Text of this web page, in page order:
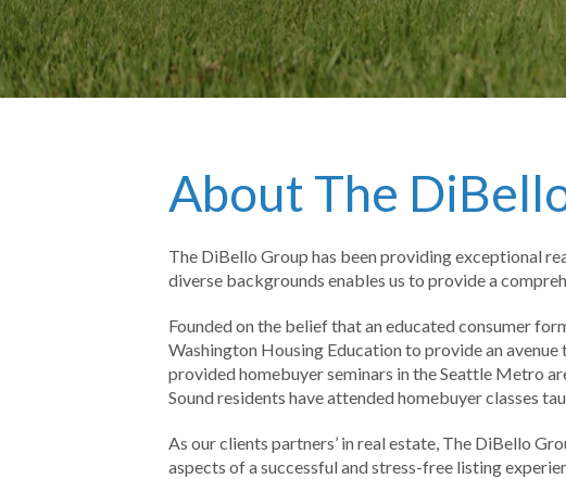
About The
The DiBello Group has been providing exceptional
diverse backgrounds enables us to provide a
Founded on the belief that an educated consumer
Washington Housing Education to provide an
provided homebuyer seminars in the Seattle Metro
Sound residents have attended homebuyer classes
As our clients partners’ in real estate, The DiBello
aspects of a successful and stress-free listing